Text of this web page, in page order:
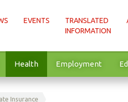
EVENTS
TRANSLATED
INFORMATION
Health Employment
Insurance